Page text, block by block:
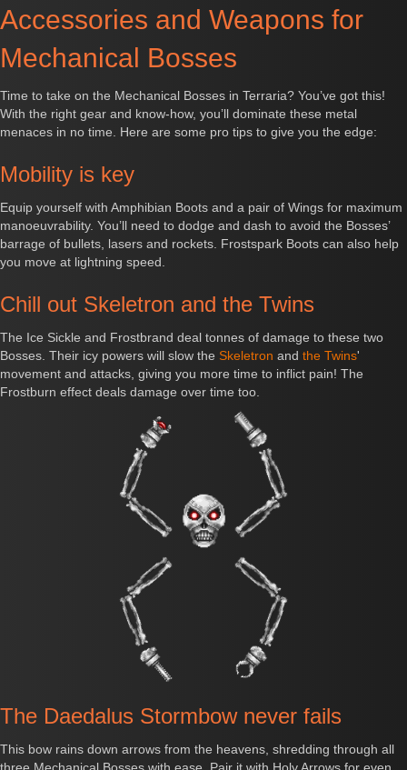
Accessories and Weapons for
Mechanical Bosses
Time to take on the Mechanical Bosses in Terraria? You’ve got this!
With the right gear and know-how, you’ll dominate these metal
menaces in no time. Here are some pro tips to give you the edge:
Mobility is key
Equip yourself with Amphibian Boots and a pair of Wings for maximum
manoeuvrability. You’ll need to dodge and dash to avoid the Bosses’
barrage of bullets, lasers and rockets. Frostspark Boots can also help
you move at lightning speed.
Chill out Skeletron and the Twins
The Ice Sickle and Frostbrand deal tonnes of damage to these two
Bosses. Their icy powers will slow the Skeletron and the Twins'
movement and attacks, giving you more time to inflict pain! The
Frostburn effect deals damage over time too.
The Daedalus Stormbow never fails
This bow rains down arrows from the heavens, shredding through all